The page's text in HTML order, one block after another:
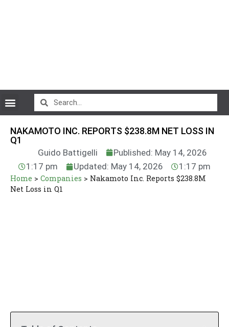
NAKAMOTO INC. REPORTS $238.8M NET LOSS IN
Q1
Guido Battigelli
Published: May 14, 2026
1:17 pm
Updated: May 14, 2026 1:17 pm
Home > Companies > Nakamoto Inc. Reports $238.8M
Net Loss in Q1